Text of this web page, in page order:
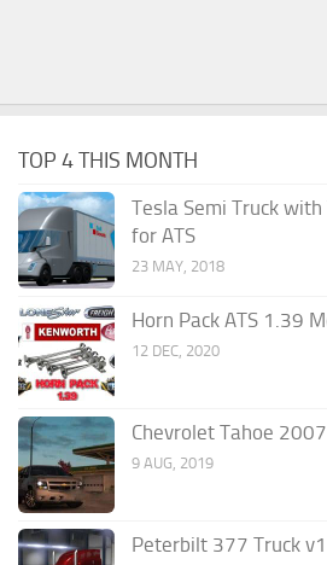
TOP 4 THIS MONTH
Tesla Semi Truck
for ATS
23 MAY, 2018
Horn Pack ATS 1.39
12 DEC, 2020
Chevrolet Tahoe
9 AUG, 2019
Peterbilt 377 Truck